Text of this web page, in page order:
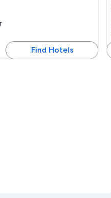
Find Hotels